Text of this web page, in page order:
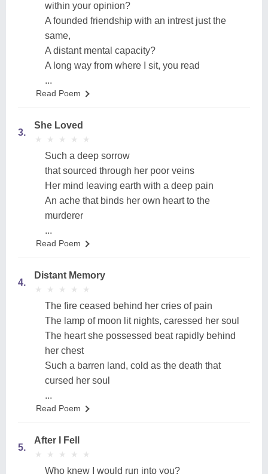
within your opinion?
A founded friendship with an intrest just the
same,
A distant mental capacity?
A long way from where I sit, you read
...
Read Poem
3.
She Loved
★
★ ★
★ ★
★ ★
★ ★
★
Such a deep sorrow
that sourced through her poor veins
Her mind leaving earth with a deep pain
An ache that binds her own heart to the
murderer
...
Read Poem
4.
Distant Memory
★
★ ★
★ ★
★ ★
★ ★
★
The fire ceased behind her cries of pain
The lamp of moon lit nights, caressed her soul
The heart she possessed beat rapidly behind
her chest
Such a barren land, cold as the death that
cursed her soul
...
Read Poem
5.
After I Fell
★
★ ★
★ ★
★ ★
★ ★
★
Who knew I would run into you?